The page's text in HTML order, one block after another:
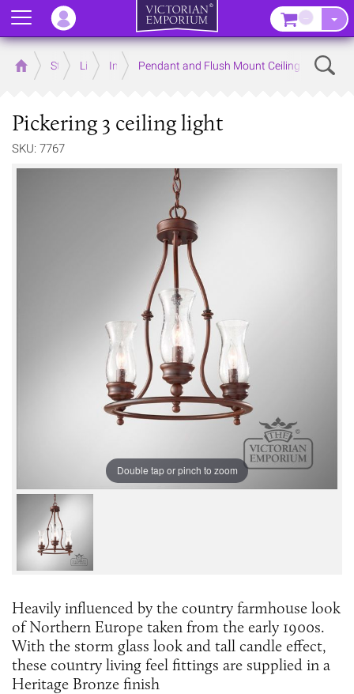
Home Store LightingInterior Lights
Pendant and Flush Mount Ceiling Lights
Pickering 3 ceiling light
SKU: 7767
Double tap or pinch to zoom
Heavily influenced by the country farmhouse look
of Northern Europe taken from the early 1900s.
With the storm glass look and tall candle effect,
these country living feel fittings are supplied in a
Heritage Bronze finish
Menu